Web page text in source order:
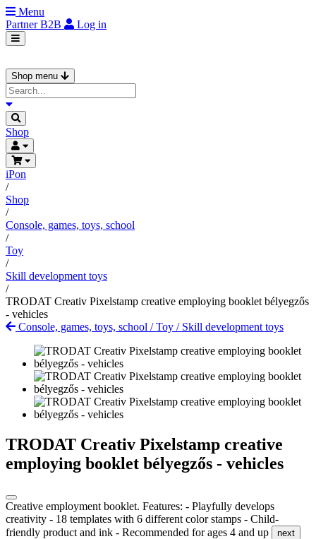
Menu
PartnerB2B Log in
Shop menu
Shop
iPon
/
Shop
/
Console, games, toys, school
/
Toy
/
Skill development toys
/
TRODAT Creativ Pixelstamp creative employing booklet bélyegzős
- vehicles
Console, games, toys, school /Toy / Skill development toys
TRODAT Creativ Pixelstamp creative
employing booklet bélyegzős - vehicles
Creative employment booklet. Features: - Playfully develops
creativity - 18 templates with 6 different color stamps - Child-
friendly product and ink - Recommended for ages 4 and up
next